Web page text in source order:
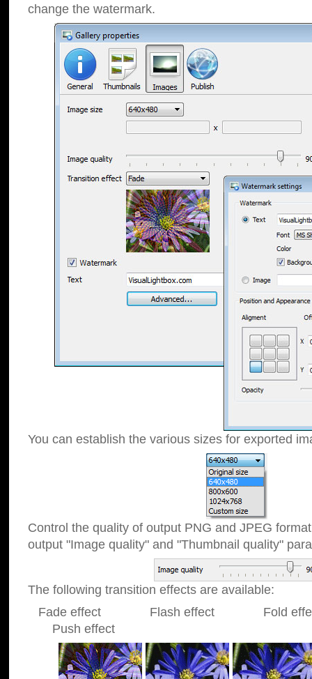
change the watermark.
You can establish the various sizes for exported
Control the quality of output PNG and JPEG
output "Image quality" and "Thumbnail quality"
The following transition effects are available:
Fade effect Flash effect Fold
Push effect